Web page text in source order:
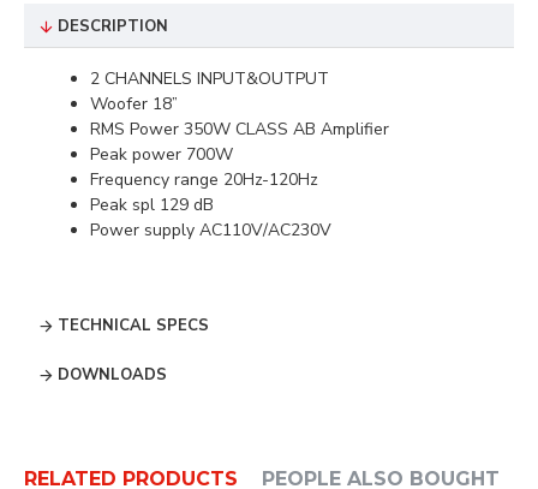
DESCRIPTION
2 CHANNELS INPUT&OUTPUT
Woofer 18”
RMS Power 350W CLASS AB Amplifier
Peak power 700W
Frequency range 20Hz-120Hz
Peak spl 129 dB
Power supply AC110V/AC230V
TECHNICAL SPECS
DOWNLOADS
RELATED PRODUCTS PEOPLE ALSO BOUGHT